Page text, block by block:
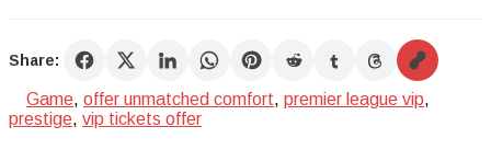
Share:
Game, offer unmatched comfort, premier league vip,
prestige, vip tickets offer